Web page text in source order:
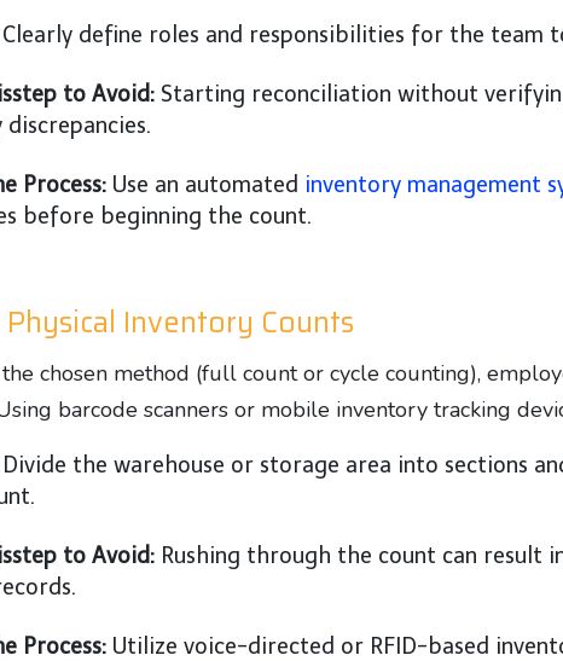
Clearly define roles and responsibilities for the team
to Avoid: Starting reconciliation without
discrepancies.
Process: Use an automated inventory management
before beginning the count.
Inventory Counts
chosen method (full count or cycle counting),
barcode scanners or mobile inventory tracking
Divide the warehouse or storage area into sections
to Avoid: Rushing through the count can result
Process: Utilize voice-directed or RFID-based